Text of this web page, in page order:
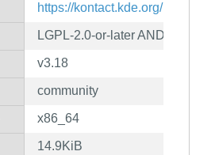
https://kontact.kde.org/
LGPL-2.0-or-later AND GPL-
v3.18
community
x86_64
14.9KiB